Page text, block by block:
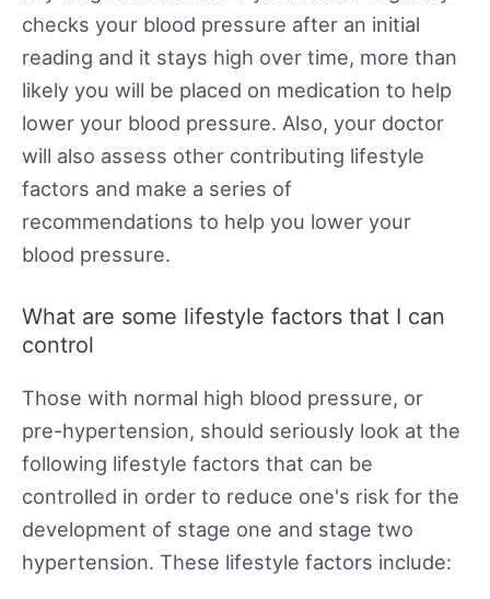
checks your blood pressure after an initial
reading and it stays high over time, more than
likely you will be placed on medication to help
lower your blood pressure. Also, your doctor
will also assess other contributing lifestyle
factors and make a series of
recommendations to help you lower your
blood pressure.
What are some lifestyle factors that I can
control
Those with normal high blood pressure, or
pre-hypertension, should seriously look at the
following lifestyle factors that can be
controlled in order to reduce one's risk for the
development of stage one and stage two
hypertension. These lifestyle factors include: